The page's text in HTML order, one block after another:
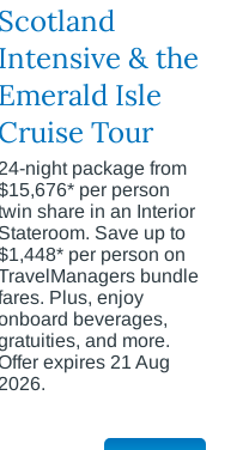
Scotland
Intensive & the
Emerald Isle
Cruise Tour
24-night package from
per person
share in an Interior
Stateroom. Save up to
per person on
bundle
Plus, enjoy
beverages,
and more.
expires 21 Aug
2026.